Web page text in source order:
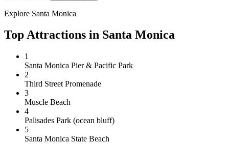
Explore Santa Monica
Top Attractions in Santa Monica
1
Santa Monica Pier & Pacific Park
2
Third Street Promenade
3
Muscle Beach
4
Palisades Park (ocean bluff)
5
Santa Monica State Beach